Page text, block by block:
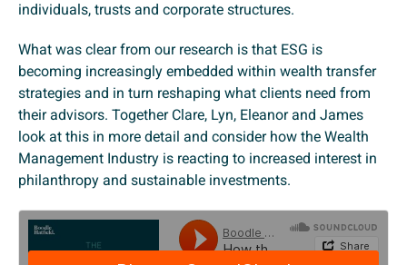
individuals, trusts and corporate structures.
What was clear from our research is that ESG is
becoming increasingly embedded within wealth transfer
strategies and in turn reshaping what clients need from
their advisors. Together Clare, Lyn, Eleanor and James
look at this in more detail and consider how the Wealth
Management Industry is reacting to increased interest in
philanthropy and sustainable investments.